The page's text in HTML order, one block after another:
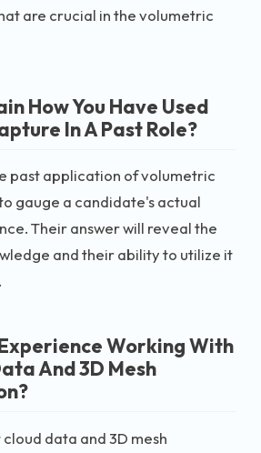
are crucial in the volumetric
How You Have Used
In A Past Role?
past application of volumetric
gauge a candidate's actual
Their answer will reveal the
and their ability to utilize it
Working With
And 3D Mesh
data and 3D mesh